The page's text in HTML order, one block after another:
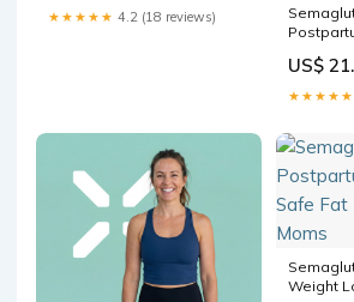
★★★★★ 4.2 (18 reviews)
US$
★★★★★
Weight